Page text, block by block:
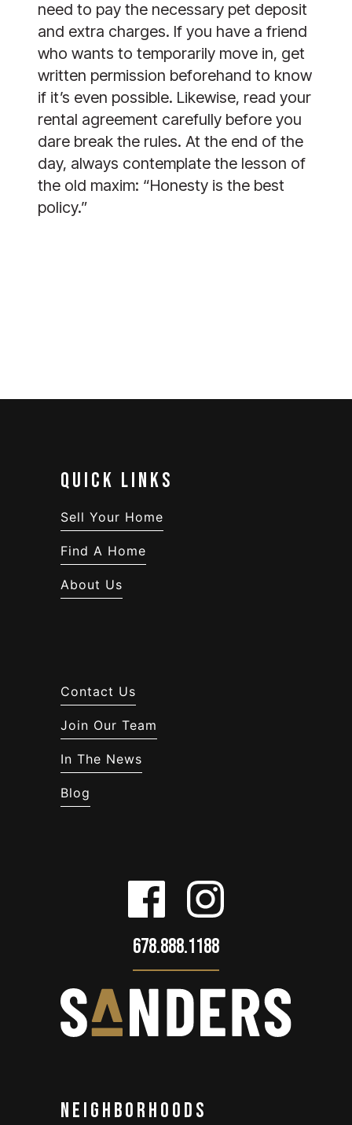
need to pay the necessary pet deposit
and extra charges. If you have a friend
who wants to temporarily move in, get
written permission beforehand to know
if it’s even possible. Likewise, read your
rental agreement carefully before you
dare break the rules. At the end of the
day, always contemplate the lesson of
the old maxim: “Honesty is the best
policy.”
QUICK LINKS
Sell Your Home
Find A Home
About Us
Contact Us
Join Our Team
In The News
Blog
678.888.1188
Neighborhoods